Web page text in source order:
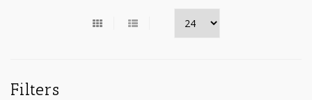
Filters